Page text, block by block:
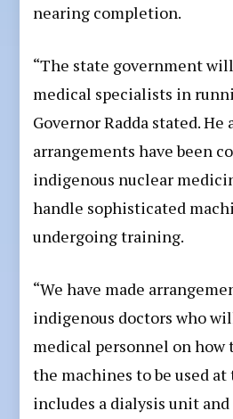
nearing completion.
“The state government
medical specialists in
Governor Radda stated. He
arrangements have been
indigenous nuclear
handle sophisticated
undergoing training.
“We have made
indigenous doctors who
medical personnel on how
the machines to be used
includes a dialysis unit and